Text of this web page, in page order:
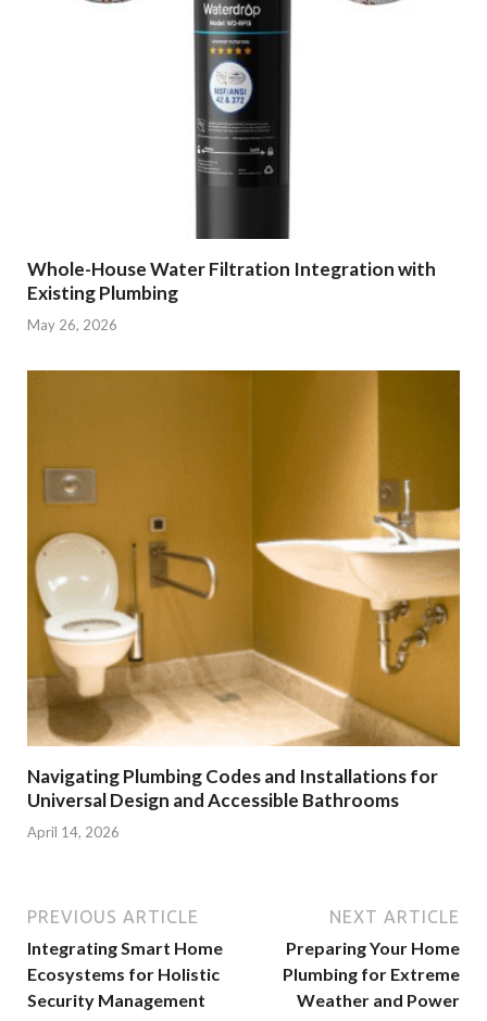
Whole-House Water Filtration Integration with
Existing Plumbing
May 26, 2026
Navigating Plumbing Codes and Installations for
Universal Design and Accessible Bathrooms
April 14, 2026
PREVIOUS ARTICLE
Integrating Smart Home
Ecosystems for Holistic
Security Management
NEXT ARTICLE
Preparing Your Home
Plumbing for Extreme
Weather and Power